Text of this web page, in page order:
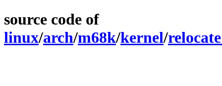
source code of
linux/arch/m68k/kernel/